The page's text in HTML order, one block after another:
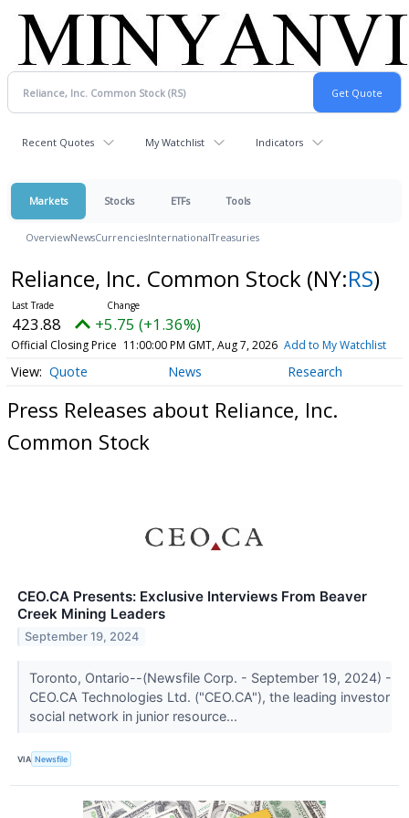
Recent Quotes My Watchlist Indicators
Markets Stocks ETFs Tools
OverviewNewsCurrenciesInternationalTreasuries
Reliance, Inc. Common Stock (NY:RS)
423.88 +5.75 (+1.36%)
Official Closing Price 11:00:00 PM GMT, Aug 7, 2026 Add to My Watchlist
Quote News Research
Press Releases about Reliance, Inc.
Common Stock
CEO.CA Presents: Exclusive Interviews From Beaver
Creek Mining Leaders
September 19, 2024
Toronto, Ontario--(Newsfile Corp. - September 19, 2024) -
CEO.CA Technologies Ltd. ("CEO.CA"), the leading investor
social network in junior resource...
VIA Newsfile